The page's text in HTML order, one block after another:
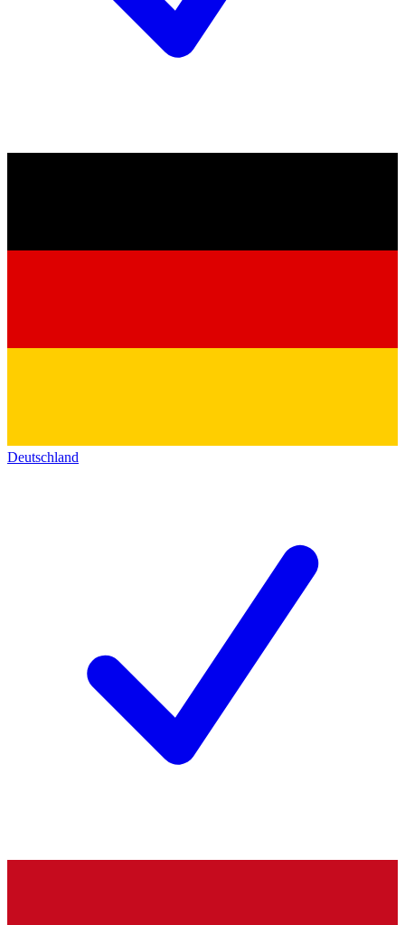
Deutschland